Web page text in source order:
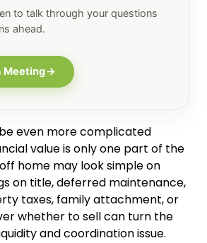
to talk through your questions
ahead.
Meeting→
even more complicated
value is only one part of the
home may look simple on
on title, deferred maintenance,
taxes, family attachment, or
whether to sell can turn the
and coordination issue.